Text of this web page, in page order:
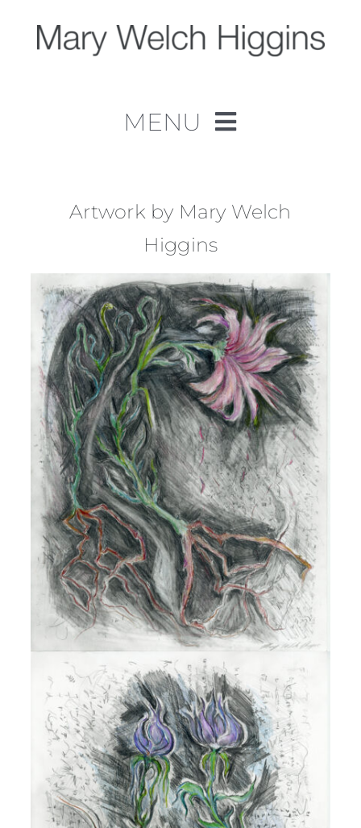
content
MENU
Work
About
Contact
Artwork by Mary Welch
Higgins